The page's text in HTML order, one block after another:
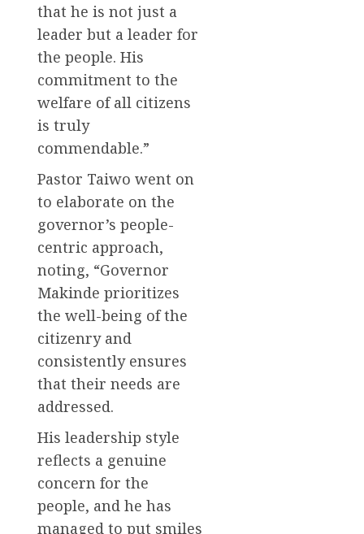
that he is not just a
leader but a leader for
the people. His
commitment to the
welfare of all citizens
is truly
commendable.”
Pastor Taiwo went on
to elaborate on the
governor’s people-
centric approach,
noting, “Governor
Makinde prioritizes
the well-being of the
citizenry and
consistently ensures
that their needs are
addressed.
His leadership style
reflects a genuine
concern for the
people, and he has
managed to put smiles